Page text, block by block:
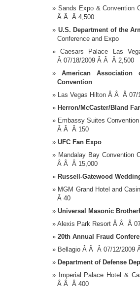
Sands Expo &
Â Â Â 4,500
U.S. Department of the
Conference and Expo
Caesars Palace Las
Â 07/18/2009 Â Â Â 2,500
American
Convention
Las Vegas Hilton Â Â Â
Herron/McCaster/Bland
Embassy Suites
Â Â Â 150
UFC Fan Expo
Mandalay Bay
Â Â Â 15,000
Russell-Gatewood
MGM Grand Hotel and
Â 40
Universal Masonic
Alexis Park Resort Â Â Â
20th Annual Fraud
Bellagio Â Â Â 07/12/2009
Department of Defense
Imperial Palace Hotel &
Â Â Â 400